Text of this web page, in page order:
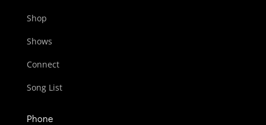
Shop
Shows
Connect
Song List
Phone